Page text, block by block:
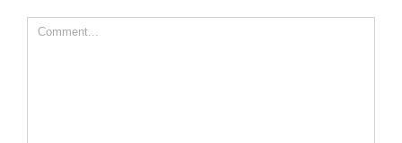
Comment